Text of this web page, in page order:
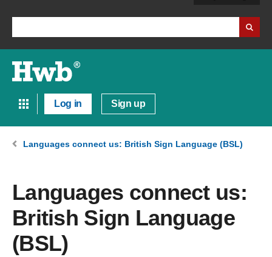
Log in Sign up
Languages connect us: British Sign Language (BSL)
Languages connect us:
British Sign Language
(BSL)